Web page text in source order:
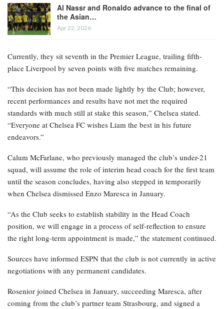
Al Nassr and Ronaldo advance to the final of
the Asian…
Apr 22, 2026
Currently, they sit seventh in the Premier League, trailing fifth-
place Liverpool by seven points with five matches remaining.
“This decision has not been made lightly by the Club; however,
recent performances and results have not met the required
standards with much still at stake this season,” Chelsea stated.
“Everyone at Chelsea FC wishes Liam the best in his future
endeavors.”
Calum McFarlane, who previously managed the club’s under-21
squad, will assume the role of interim head coach for the first team
until the season concludes, having also stepped in temporarily
when Chelsea dismissed Enzo Maresca in January.
“As the Club seeks to establish stability in the Head Coach
position, we will engage in a process of self-reflection to ensure
the right long-term appointment is made,” the statement continued.
Sources have informed ESPN that the club is not currently in active
negotiations with any permanent candidates.
Rosenior joined Chelsea in January, succeeding Maresca, after
coming from the club’s partner team Strasbourg, and signed a